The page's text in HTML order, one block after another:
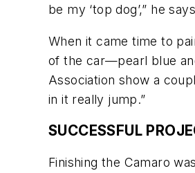
be my ‘top dog’,” he
When it came time to
of the car—pearl blue
Association show a
in it really jump.”
SUCCESSFUL
Finishing the Camaro